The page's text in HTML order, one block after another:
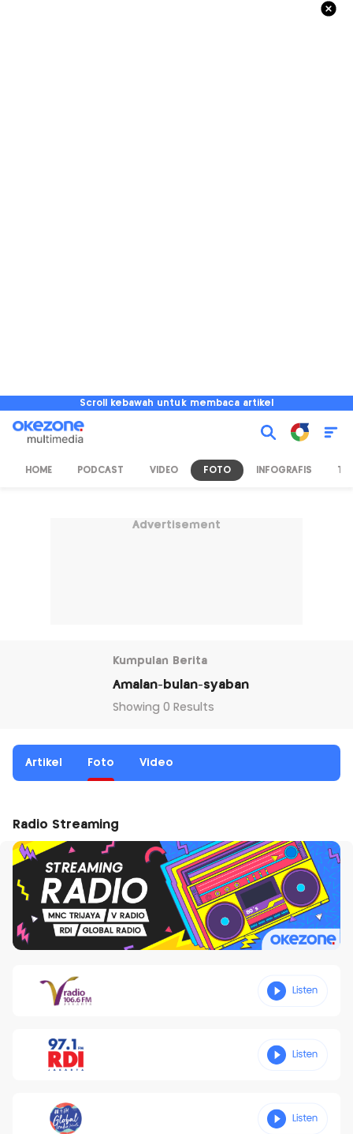
Scroll kebawah untuk membaca artikel
HOME PODCAST VIDEO FOTO INFOGRAFIS TV
Advertisement
Kumpulan Berita
Amalan-bulan-syaban
Showing 0 Results
Artikel Foto Video
Radio Streaming